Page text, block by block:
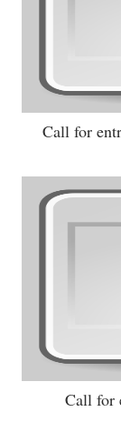
Call for
Call for